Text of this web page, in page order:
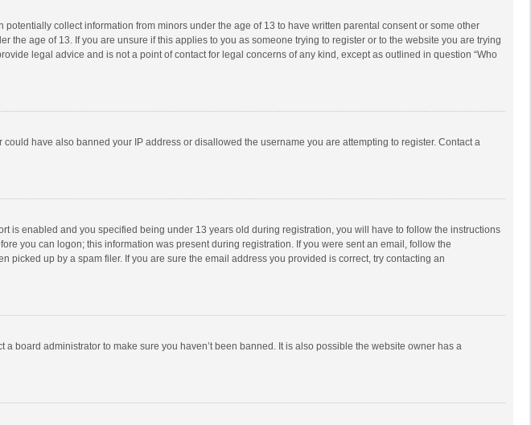
collect information from minors under the age of 13 to have written parental consent or some other
age of 13. If you are unsure if this applies to you as someone trying to register or to the website you are trying
legal advice and is not a point of contact for legal concerns of any kind, except as outlined in question “Who
have also banned your IP address or disallowed the username you are attempting to register. Contact a
is enabled and you specified being under 13 years old during registration, you will have to follow the instructions
you can logon; this information was present during registration. If you were sent an email, follow the
up by a spam filer. If you are sure the email address you provided is correct, try contacting an
board administrator to make sure you haven’t been banned. It is also possible the website owner has a